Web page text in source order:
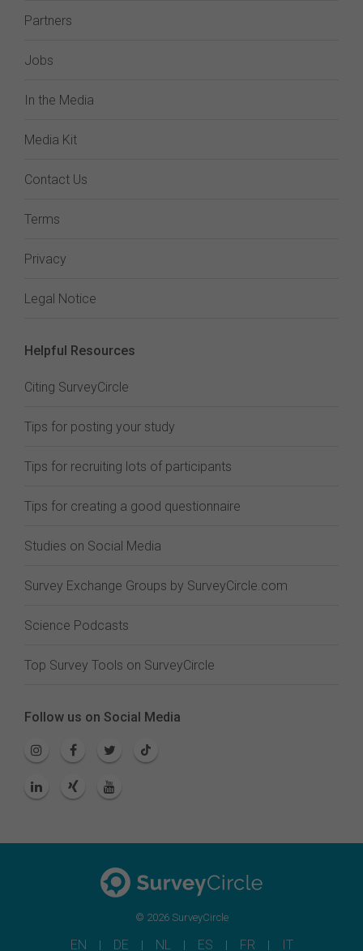
Partners
Jobs
In the Media
Media Kit
Contact Us
Terms
Privacy
Legal Notice
Helpful Resources
Citing SurveyCircle
Tips for posting your study
Tips for recruiting lots of participants
Tips for creating a good questionnaire
Studies on Social Media
Survey Exchange Groups by SurveyCircle.com
Science Podcasts
Top Survey Tools on SurveyCircle
Follow us on Social Media
© 2026 SurveyCircle
EN DE NL ES FR IT